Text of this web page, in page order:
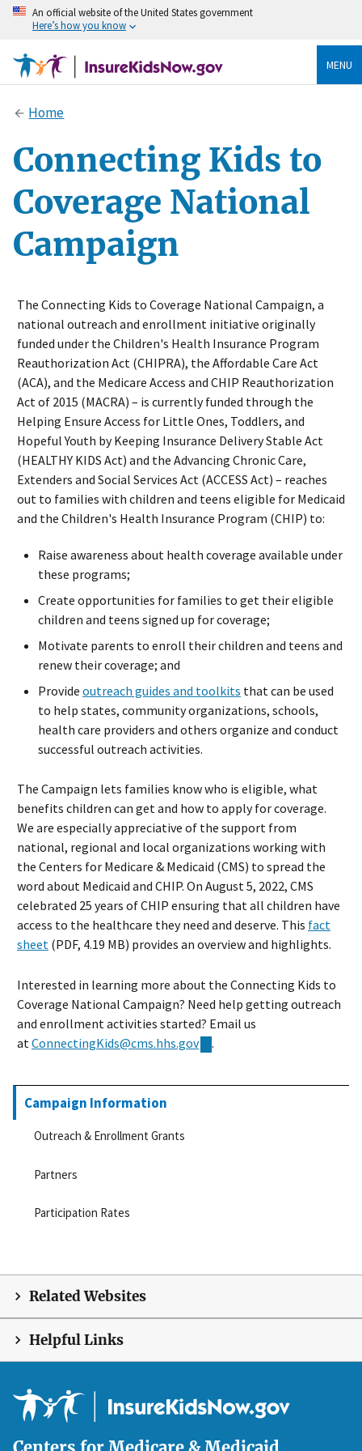
An official website of the United States government
Here’s how you know
MENU
Home
Connecting Kids to
Coverage National
Campaign
The Connecting Kids to Coverage National Campaign, a
national outreach and enrollment initiative originally
funded under the Children's Health Insurance Program
Reauthorization Act (CHIPRA), the Affordable Care Act
(ACA), and the Medicare Access and CHIP Reauthorization
Act of 2015 (MACRA) – is currently funded through the
Helping Ensure Access for Little Ones, Toddlers, and
Hopeful Youth by Keeping Insurance Delivery Stable Act
(HEALTHY KIDS Act) and the Advancing Chronic Care,
Extenders and Social Services Act (ACCESS Act) – reaches
out to families with children and teens eligible for Medicaid
and the Children's Health Insurance Program (CHIP) to:
Raise awareness about health coverage available under
these programs;
Create opportunities for families to get their eligible
children and teens signed up for coverage;
Motivate parents to enroll their children and teens and
renew their coverage; and
Provideoutreach guides and toolkits that can be used
to help states, community organizations, schools,
health care providers and others organize and conduct
successful outreach activities.
The Campaign lets families know who is eligible, what
benefits children can get and how to apply for coverage.
We are especially appreciative of the support from
national, regional and local organizations working with
the Centers for Medicare & Medicaid (CMS) to spread the
word about Medicaid and CHIP. On August 5, 2022, CMS
celebrated 25 years of CHIP ensuring that all children have
access to the healthcare they need and deserve. This fact
sheet (PDF, 4.19 MB) provides an overview and highlights.
Interested in learning more about the Connecting Kids to
Coverage National Campaign? Need help getting outreach
and enrollment activities started? Email us
at ConnectingKids@cms.hhs.gov .
Campaign Information
Outreach & Enrollment Grants
Partners
Participation Rates
Related Websites
Helpful Links